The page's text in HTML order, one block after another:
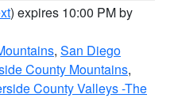
) expires 10:00 PM by
, San Diego
County Mountains,
County Valleys -The